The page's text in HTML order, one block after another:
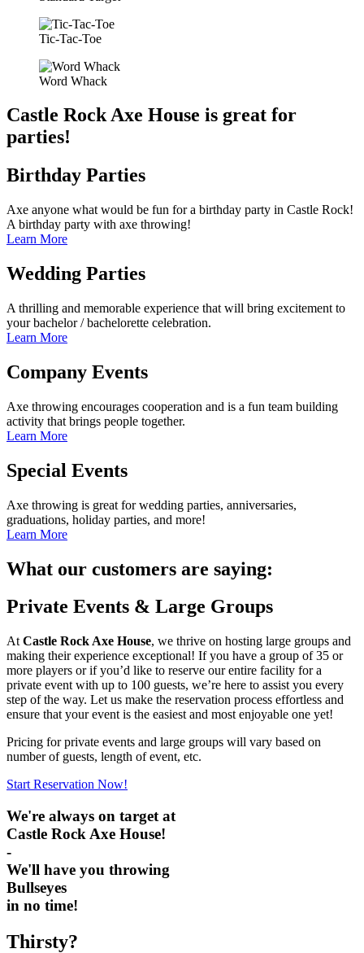
Tic-Tac-Toe
Word Whack
Castle Rock Axe House is great for
parties!
Birthday Parties
Axe anyone what would be fun for a birthday party in Castle Rock!
A birthday party with axe throwing!
Learn More
Wedding Parties
A thrilling and memorable experience that will bring excitement to
your bachelor / bachelorette celebration.
Learn More
Company Events
Axe throwing encourages cooperation and is a fun team building
activity that brings people together.
Learn More
Special Events
Axe throwing is great for wedding parties, anniversaries,
graduations, holiday parties, and more!
Learn More
What our customers are saying:
Private Events & Large Groups
At Castle Rock Axe House, we thrive on hosting large groups and
making their experience exceptional! If you have a group of 35 or
more players or if you’d like to reserve our entire facility for a
private event with up to 100 guests, we’re here to assist you every
step of the way. Let us make the reservation process effortless and
ensure that your event is the easiest and most enjoyable one yet!
Pricing for private events and large groups will vary based on
number of guests, length of event, etc.
Start Reservation Now!
We're always on target at
Castle Rock Axe House!
-
We'll have you throwing
Bullseyes
in no time!
Thirsty?